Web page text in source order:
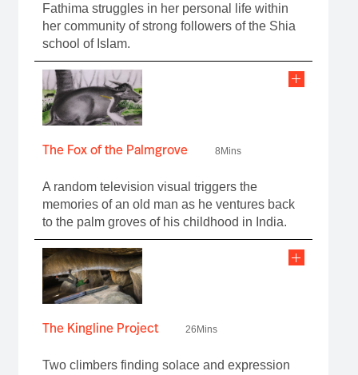
Fathima struggles in her personal life within
her community of strong followers of the Shia
school of Islam.
The Fox of the Palmgrove 8Mins
A random television visual triggers the
memories of an old man as he ventures back
to the palm groves of his childhood in India.
The Kingline Project 26Mins
Two climbers finding solace and expression